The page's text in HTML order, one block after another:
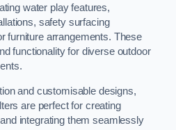
water play features,
safety surfacing
furniture arrangements. These
functionality for diverse outdoor
and customisable designs,
are perfect for creating
integrating them seamlessly